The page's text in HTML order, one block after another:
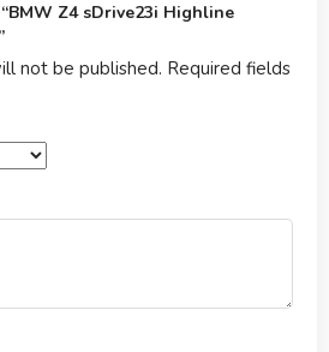
Z4 sDrive23i Highline
not be published. Required fields